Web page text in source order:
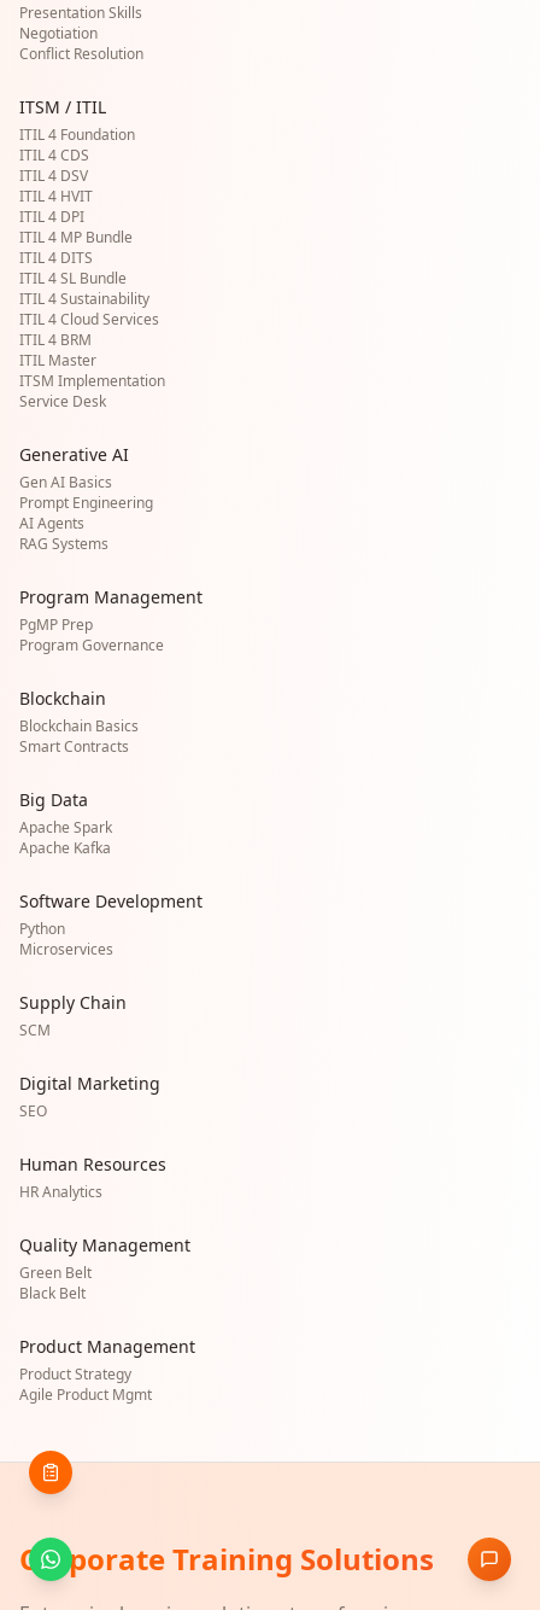
Presentation Skills
Negotiation
Conflict Resolution
ITSM / ITIL
ITIL 4 Foundation
ITIL 4 CDS
ITIL 4 DSV
ITIL 4 HVIT
ITIL 4 DPI
ITIL 4 MP Bundle
ITIL 4 DITS
ITIL 4 SL Bundle
ITIL 4 Sustainability
ITIL 4 Cloud Services
ITIL 4 BRM
ITIL Master
ITSM Implementation
Service Desk
Generative AI
Gen AI Basics
Prompt Engineering
AI Agents
RAG Systems
Program Management
PgMP Prep
Program Governance
Blockchain
Blockchain Basics
Smart Contracts
Big Data
Apache Spark
Apache Kafka
Software Development
Python
Microservices
Supply Chain
SCM
Digital Marketing
SEO
Human Resources
HR Analytics
Quality Management
Green Belt
Black Belt
Product Management
Product Strategy
Agile Product Mgmt
Corporate Training Solutions